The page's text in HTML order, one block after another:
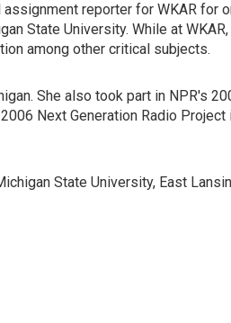
reporter for WKAR for
State University. While at WKAR,
among other critical subjects.
She also took part in NPR's
Next Generation Radio Project
State University, East